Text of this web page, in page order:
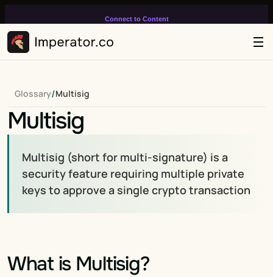
Connect to Content
infinitely loop on your page.
Glossary/Multisig
Multisig
Multisig (short for multi-signature) is a
security feature requiring multiple private
keys to approve a single crypto transaction
What is Multisig?